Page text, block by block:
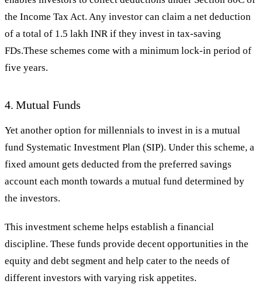
the Income Tax Act. Any investor can claim a net deduction
of a total of 1.5 lakh INR if they invest in tax-saving
FDs.These schemes come with a minimum lock-in period of
five years.
4. Mutual Funds
Yet another option for millennials to invest in is a mutual
fund Systematic Investment Plan (SIP). Under this scheme, a
fixed amount gets deducted from the preferred savings
account each month towards a mutual fund determined by
the investors.
This investment scheme helps establish a financial
discipline. These funds provide decent opportunities in the
equity and debt segment and help cater to the needs of
different investors with varying risk appetites.